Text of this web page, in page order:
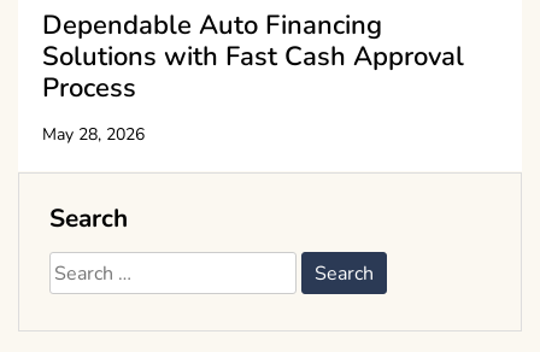
Dependable Auto Financing
Solutions with Fast Cash Approval
Process
May 28, 2026
Search
Search
for: